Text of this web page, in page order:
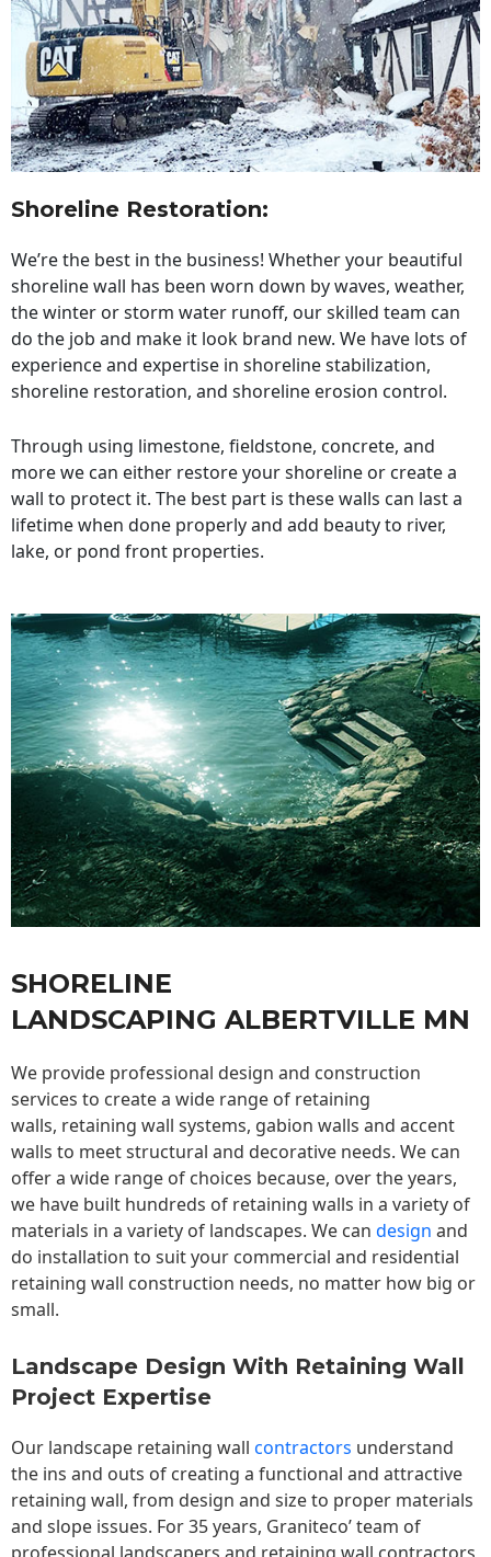
Shoreline Restoration:
We’re the best in the business! Whether your beautiful
shoreline wall has been worn down by waves, weather,
the winter or storm water runoff, our skilled team can
do the job and make it look brand new. We have lots of
experience and expertise in shoreline stabilization,
shoreline restoration, and shoreline erosion control.
Through using limestone, fieldstone, concrete, and
more we can either restore your shoreline or create a
wall to protect it. The best part is these walls can last a
lifetime when done properly and add beauty to river,
lake, or pond front properties.
SHORELINE
LANDSCAPING ALBERTVILLE MN
We provide professional design and construction
services to create a wide range of retaining
walls, retaining wall systems, gabion walls and accent
walls to meet structural and decorative needs. We can
offer a wide range of choices because, over the years,
we have built hundreds of retaining walls in a variety of
materials in a variety of landscapes. We can design and
do installation to suit your commercial and residential
retaining wall construction needs, no matter how big or
small.
Landscape Design With Retaining Wall
Project Expertise
Our landscape retaining wall contractors understand
the ins and outs of creating a functional and attractive
retaining wall, from design and size to proper materials
and slope issues. For 35 years, Graniteco’ team of